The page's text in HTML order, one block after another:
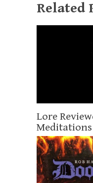
Related
Lore
Meditations